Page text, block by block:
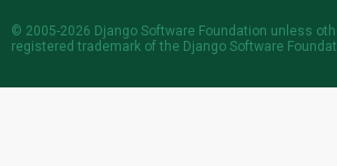
© 2005-2026 Django Software Foundation unless
registered trademark of the Django Software